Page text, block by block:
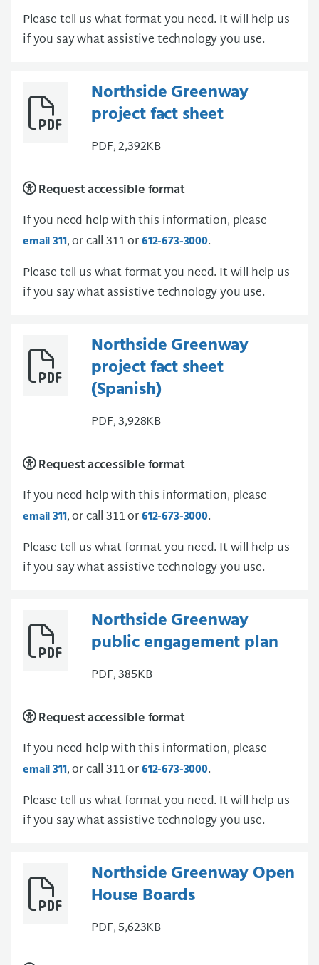
Please tell us what format you need. It will help us
if you say what assistive technology you use.
Northside Greenway
project fact sheet
PDF, 2,392KB
Request accessible format
If you need help with this information, please
email 311, or call 311 or612-673-3000.
Please tell us what format you need. It will help us
if you say what assistive technology you use.
Northside Greenway
project fact sheet
(Spanish)
PDF, 3,928KB
Request accessible format
If you need help with this information, please
email 311, or call 311 or612-673-3000.
Please tell us what format you need. It will help us
if you say what assistive technology you use.
Northside Greenway
public engagement plan
PDF, 385KB
Request accessible format
If you need help with this information, please
email 311, or call 311 or612-673-3000.
Please tell us what format you need. It will help us
if you say what assistive technology you use.
Northside Greenway Open
House Boards
PDF, 5,623KB